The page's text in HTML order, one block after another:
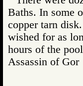
Baths. In some
copper tarn
wished for as
hours of the
Assassin of